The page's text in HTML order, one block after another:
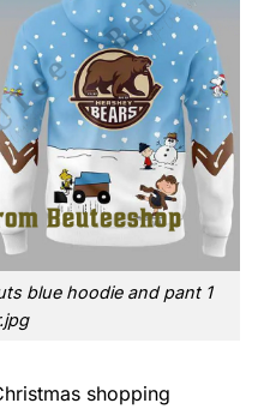
blue hoodie and pant 1
shopping